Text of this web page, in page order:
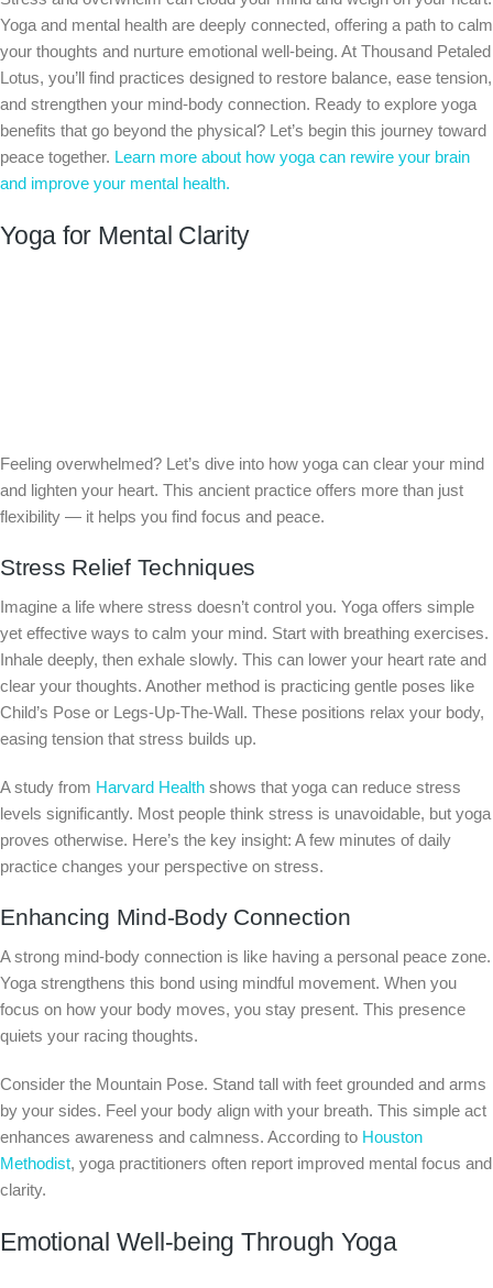
Yoga and mental health are deeply connected, offering a path to calm
your thoughts and nurture emotional well-being. At Thousand Petaled
Lotus, you’ll find practices designed to restore balance, ease tension,
and strengthen your mind-body connection. Ready to explore yoga
benefits that go beyond the physical? Let’s begin this journey toward
peace together. Learn more about how yoga can rewire your brain
and improve your mental health.
Yoga for Mental Clarity
Feeling overwhelmed? Let’s dive into how yoga can clear your mind
and lighten your heart. This ancient practice offers more than just
flexibility — it helps you find focus and peace.
Stress Relief Techniques
Imagine a life where stress doesn’t control you. Yoga offers simple
yet effective ways to calm your mind. Start with breathing exercises.
Inhale deeply, then exhale slowly. This can lower your heart rate and
clear your thoughts. Another method is practicing gentle poses like
Child’s Pose or Legs-Up-The-Wall. These positions relax your body,
easing tension that stress builds up.
A study from Harvard Health shows that yoga can reduce stress
levels significantly. Most people think stress is unavoidable, but yoga
proves otherwise. Here’s the key insight: A few minutes of daily
practice changes your perspective on stress.
Enhancing Mind-Body Connection
A strong mind-body connection is like having a personal peace zone.
Yoga strengthens this bond using mindful movement. When you
focus on how your body moves, you stay present. This presence
quiets your racing thoughts.
Consider the Mountain Pose. Stand tall with feet grounded and arms
by your sides. Feel your body align with your breath. This simple act
enhances awareness and calmness. According to Houston
Methodist, yoga practitioners often report improved mental focus and
clarity.
Emotional Well-being Through Yoga